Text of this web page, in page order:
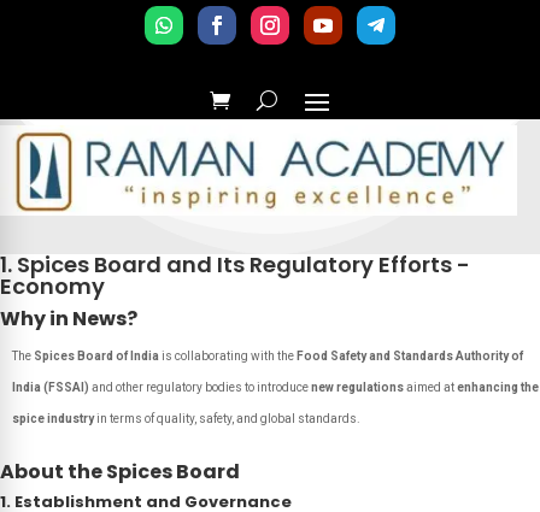
1. Spices Board and Its Regulatory Efforts -
Economy
Why in News?
The Spices Board of India is collaborating with the Food Safety and Standards Authority of
India (FSSAI) and other regulatory bodies to introducenew regulationsaimed atenhancing the
spice industryin terms of quality, safety, and global standards.
About the Spices Board
1. Establishment and Governance